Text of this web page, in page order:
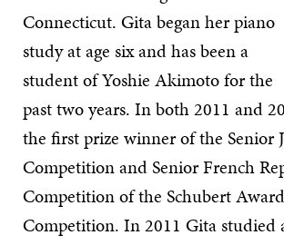
Connecticut. Gita began her piano
study at age six and has been a
student of Yoshie Akimoto for the
past two years. In both 2011 and
the first prize winner of the Senior
Competition and Senior French
Competition of the Schubert Award
Competition. In 2011 Gita studied